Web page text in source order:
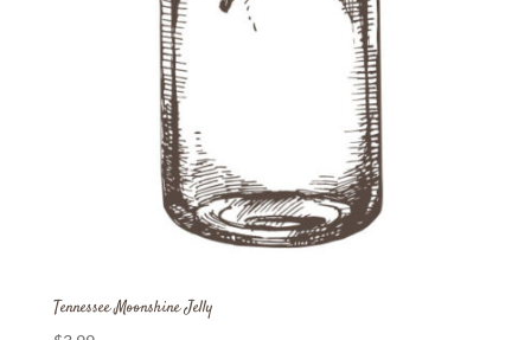
Tennessee Moonshine Jelly